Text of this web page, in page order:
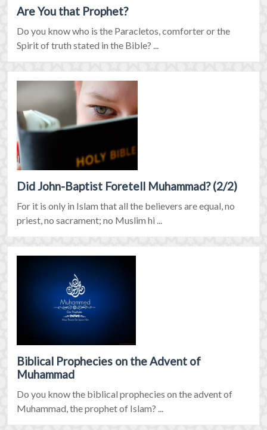
Are You that Prophet?
Do you know who is the Paracletos, comforter or the
Spirit of truth stated in the Bible? ...
Did John-Baptist Foretell Muhammad? (2/2)
For it is only in Islam that all the believers are equal, no
priest, no sacrament; no Muslim hi ...
Biblical Prophecies on the Advent of
Muhammad
Do you know the biblical prophecies on the advent of
Muhammad, the prophet of Islam? ...